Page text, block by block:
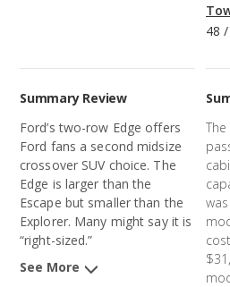
48 /
Summary Review
Ford’s two-row Edge offers
Ford fans a second midsize
crossover SUV choice. The
Edge is larger than the
Escape but smaller than the
Explorer. Many might say it is
“right-sized.”
See More